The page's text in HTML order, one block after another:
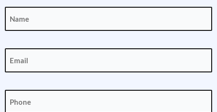
(Required)
(Required)
(Required)